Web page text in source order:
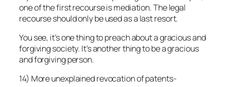
one of the first recourse is mediation. The legal
recourse should only be used as a last resort.
You see, it’s one thing to preach about a gracious and
forgiving society. It’s another thing to be a gracious
and forgiving person.
14) More unexplained revocation of patents-